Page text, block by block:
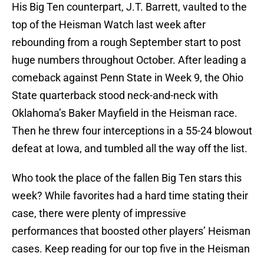
His Big Ten counterpart, J.T. Barrett, vaulted to the
top of the Heisman Watch last week after
rebounding from a rough September start to post
huge numbers throughout October. After leading a
comeback against Penn State in Week 9, the Ohio
State quarterback stood neck-and-neck with
Oklahoma’s Baker Mayfield in the Heisman race.
Then he threw four interceptions in a 55-24 blowout
defeat at Iowa, and tumbled all the way off the list.
Who took the place of the fallen Big Ten stars this
week? While favorites had a hard time stating their
case, there were plenty of impressive
performances that boosted other players’ Heisman
cases. Keep reading for our top five in the Heisman